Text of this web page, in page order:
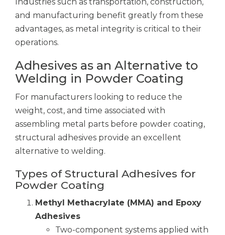
and manufacturing benefit greatly from these
advantages, as metal integrity is critical to their
operations.
Adhesives as an Alternative to
Welding in Powder Coating
For manufacturers looking to reduce the
weight, cost, and time associated with
assembling metal parts before powder coating,
structural adhesives provide an excellent
alternative to welding.
Types of Structural Adhesives for
Powder Coating
Methyl Methacrylate (MMA) and Epoxy
Adhesives
Two-component systems applied with